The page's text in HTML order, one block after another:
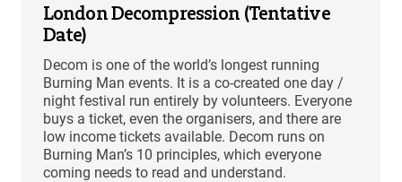
London Decompression (Tentative
Date)
Decom is one of the world’s longest running
Burning Man events. It is a co-created one day /
night festival run entirely by volunteers. Everyone
buys a ticket, even the organisers, and there are
low income tickets available. Decom runs on
Burning Man’s 10 principles, which everyone
coming needs to read and understand.